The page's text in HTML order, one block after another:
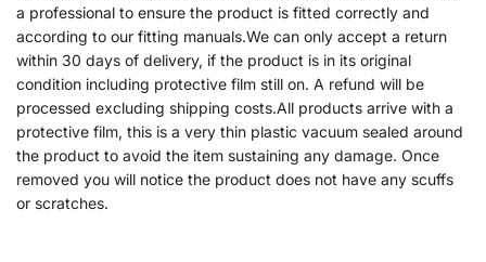
a professional to ensure the product is fitted correctly and
according to our fitting manuals.We can only accept a return
within 30 days of delivery, if the product is in its original
condition including protective film still on. A refund will be
processed excluding shipping costs.All products arrive with a
protective film, this is a very thin plastic vacuum sealed around
the product to avoid the item sustaining any damage. Once
removed you will notice the product does not have any scuffs
or scratches.